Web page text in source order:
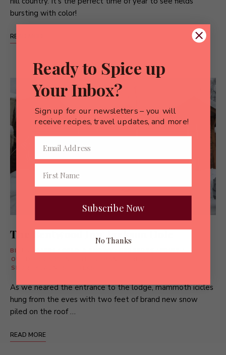
bursting with color!
READ MORE
The Bentwood Inn, Jackson Hole
BITES CAKES/COLD & SNOWY/DESSERTS/FRUIT/
OUTDOOR ADVENTURE
SPORTY JAUNTS
As we neared the entrance to the lodge, mammoth icicles
hung from the eves with two feet of brand new snow
piled on the roof …
READ MORE
Ready to Spice up
Your Inbox?
Sign up for our newsletters – you will
receive recipes, travel updates, and more!
Subscribe Now
No Thanks